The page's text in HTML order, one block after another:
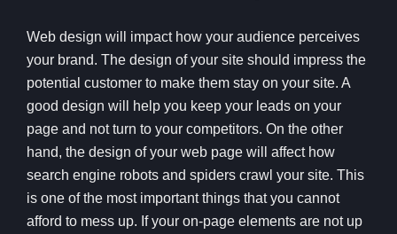
Web design will impact how your audience perceives
your brand. The design of your site should impress the
potential customer to make them stay on your site. A
good design will help you keep your leads on your
page and not turn to your competitors. On the other
hand, the design of your web page will affect how
search engine robots and spiders crawl your site. This
is one of the most important things that you cannot
afford to mess up. If your on-page elements are not up